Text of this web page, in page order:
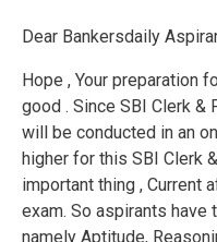
Dear Bankersdaily
Hope , Your preparation
good . Since SBI Clerk &
will be conducted in an
higher for this SBI Clerk
important thing , Current
exam. So aspirants have
namely Aptitude,